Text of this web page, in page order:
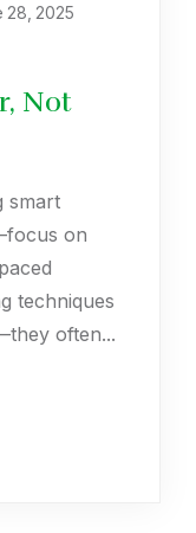
28, 2025
Not
smart
on
techniques
often...